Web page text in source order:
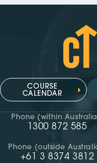
COURSE
CALENDAR
Phone (within
1300 872 585
Phone (outside
+61 3 8374 3812